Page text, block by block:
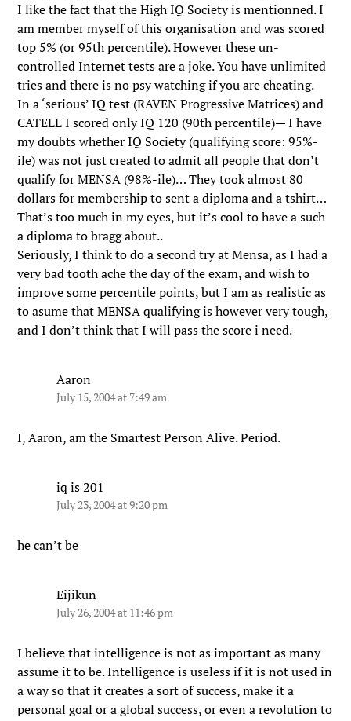
I like the fact that the High IQ Society is mentionned. I
am member myself of this organisation and was scored
top 5% (or 95th percentile). However these un-
controlled Internet tests are a joke. You have unlimited
tries and there is no psy watching if you are cheating.
In a ‘serious’ IQ test (RAVEN Progressive Matrices) and
CATELL I scored only IQ 120 (90th percentile)— I have
my doubts whether IQ Society (qualifying score: 95%-
ile) was not just created to admit all people that don’t
qualify for MENSA (98%-ile)… They took almost 80
dollars for membership to sent a diploma and a tshirt…
That’s too much in my eyes, but it’s cool to have a such
a diploma to bragg about..
Seriously, I think to do a second try at Mensa, as I had a
very bad tooth ache the day of the exam, and wish to
improve some percentile points, but I am as realistic as
to asume that MENSA qualifying is however very tough,
and I don’t think that I will pass the score i need.
Aaron
July 15, 2004 at 7:49 am
I, Aaron, am the Smartest Person Alive. Period.
iq is 201
July 23, 2004 at 9:20 pm
he can’t be
Eijikun
July 26, 2004 at 11:46 pm
I believe that intelligence is not as important as many
assume it to be. Intelligence is useless if it is not used in
a way so that it creates a sort of success, make it a
personal goal or a global success, or even a revolution to